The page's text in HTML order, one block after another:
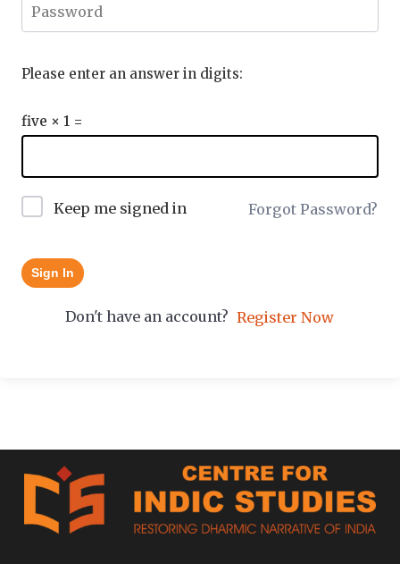
Please enter an answer in digits:
five × 1 =
Keep me signed in Forgot Password?
Sign In
Don't have an account? Register Now